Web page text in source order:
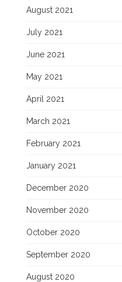
August 2021
July 2021
June 2021
May 2021
April 2021
March 2021
February 2021
January 2021
December 2020
November 2020
October 2020
September 2020
August 2020